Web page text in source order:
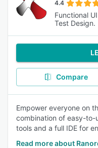
4.4
Functional
Test Design.
Compare
Empower everyone on
combination of easy-
tools and a full IDE for
Read more about